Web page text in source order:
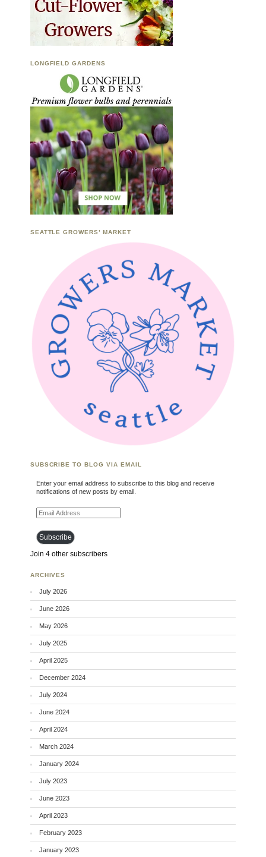
LONGFIELD GARDENS
SEATTLE GROWERS’ MARKET
SUBSCRIBE TO BLOG VIA EMAIL
Enter your email address to subscribe to this blog and receive
notifications of new posts by email.
Email Address
Subscribe
Join 4 other subscribers
ARCHIVES
July 2026
June 2026
May 2026
July 2025
April 2025
December 2024
July 2024
June 2024
April 2024
March 2024
January 2024
July 2023
June 2023
April 2023
February 2023
January 2023